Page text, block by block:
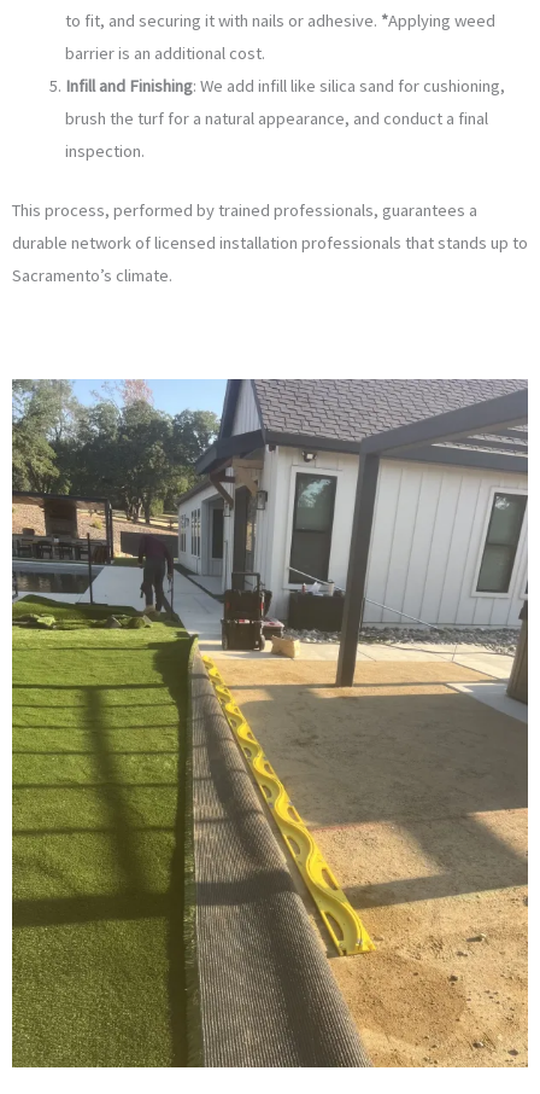
to fit, and securing it with nails or adhesive. *Applying weed
barrier is an additional cost.
Infill and Finishing: We add infill like silica sand for cushioning,
brush the turf for a natural appearance, and conduct a final
inspection.
This process, performed by trained professionals, guarantees a
durable network of licensed installation professionals that stands up to
Sacramento’s climate.